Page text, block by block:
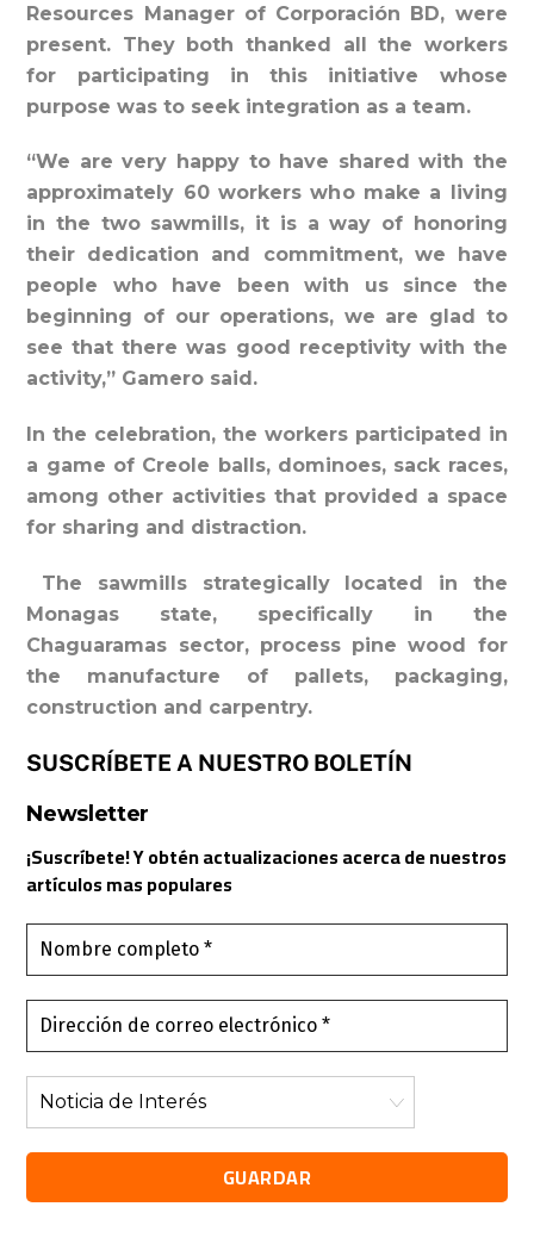
Resources Manager of Corporación BD, were
present. They both thanked all the workers
for participating in this initiative whose
purpose was to seek integration as a team.
“We are very happy to have shared with the
approximately 60 workers who make a living
in the two sawmills, it is a way of honoring
their dedication and commitment, we have
people who have been with us since the
beginning of our operations, we are glad to
see that there was good receptivity with the
activity,” Gamero said.
In the celebration, the workers participated in
a game of Creole balls, dominoes, sack races,
among other activities that provided a space
for sharing and distraction.
The sawmills strategically located in the
Monagas state, specifically in the
Chaguaramas sector, process pine wood for
the manufacture of pallets, packaging,
construction and carpentry.
SUSCRÍBETE A NUESTRO BOLETÍN
Newsletter
¡Suscríbete! Y obtén actualizaciones acerca de nuestros
artículos mas populares
Nombre
completo
*
Dirección
de
correo
electrónico
*
Noticia
de
Interés